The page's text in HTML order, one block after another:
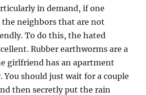
in demand, if one
the neighbors that are not
To do this, the hated
Rubber earthworms are a
girlfriend has an apartment
You should just wait for a couple
then secretly put the rain